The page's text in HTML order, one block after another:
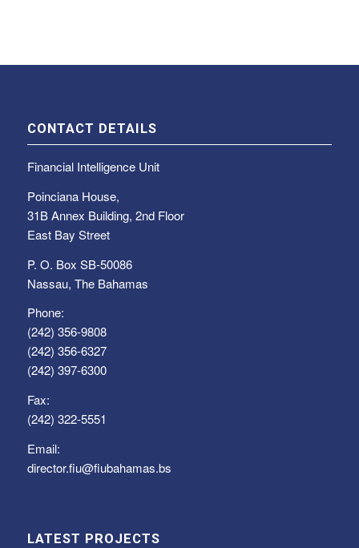
CONTACT DETAILS
Financial Intelligence Unit
Poinciana House,
31B Annex Building, 2nd Floor
East Bay Street
P. O. Box SB-50086
Nassau, The Bahamas
Phone:
(242) 356-9808
(242) 356-6327
(242) 397-6300
Fax:
(242) 322-5551
Email:
director.fiu@fiubahamas.bs
LATEST PROJECTS